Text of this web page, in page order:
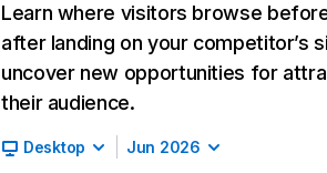
Learn where visitors browse
after landing on your competitor’s
uncover new opportunities for
their audience.
Desktop Jun 2026